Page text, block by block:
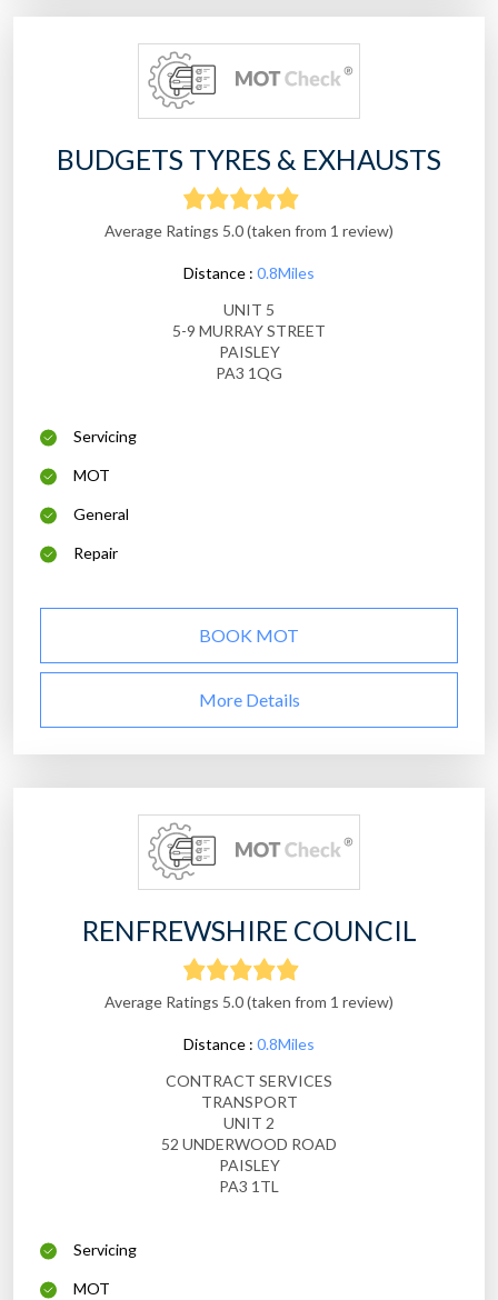
BUDGETS TYRES & EXHAUSTS
Average Ratings 5.0 (taken from 1 review)
Distance : 0.8Miles
UNIT 5
5-9 MURRAY STREET
PAISLEY
PA3 1QG
Servicing
MOT
General
Repair
BOOK MOT
More Details
RENFREWSHIRE COUNCIL
Average Ratings 5.0 (taken from 1 review)
Distance : 0.8Miles
CONTRACT SERVICES
TRANSPORT
UNIT 2
52 UNDERWOOD ROAD
PAISLEY
PA3 1TL
Servicing
MOT